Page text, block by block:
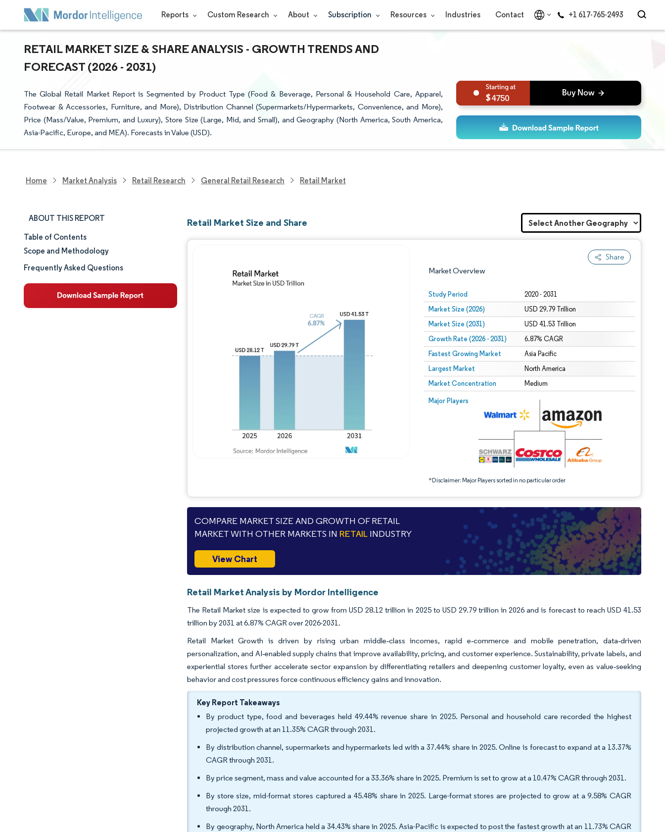
Reports Custom Research About Subscription Resources Industries Contact +1 617-765-2493
RETAIL MARKET SIZE & SHARE ANALYSIS - GROWTH TRENDS AND
FORECAST (2026 - 2031)
The Global Retail Market Report is Segmented by Product Type (Food & Beverage, Personal & Household Care, Apparel,
Footwear & Accessories, Furniture, and More), Distribution Channel (Supermarkets/Hypermarkets, Convenience, and More),
Price (Mass/Value, Premium, and Luxury), Store Size (Large, Mid, and Small), and Geography (North America, South America,
Asia-Pacific, Europe, and MEA). Forecasts in Value (USD).
4750
Home Market Analysis Retail Research General Retail Research Retail Market
ABOUT THIS REPORT
Market Size & Share
Market Analysis
Table of Contents
Scope and Methodology
Frequently Asked Questions
Retail Market Size and Share
Share
Market Overview
Study Period 2020 - 2031
Market Size (2026) USD 29.79 Trillion
Market Size (2031) USD 41.53 Trillion
Growth Rate (2026 - 2031) 6.87% CAGR
Fastest Growing Market Asia Pacific
Largest Market North America
Market Concentration Medium
Major Players
*Disclaimer: Major Players sorted in no particular order
Image © Mordor Intelligence. Reuse requires attribution under CC BY 4.0.
Image © Mordor Intelligence. Reuse requires attribution under CC BY 4.0.
COMPARE MARKET SIZE AND GROWTH OF RETAIL
MARKET WITH OTHER MARKETS IN RETAIL INDUSTRY
View Chart
Retail Market Analysis by Mordor Intelligence
The Retail Market size is expected to grow from USD 28.12 trillion in 2025 to USD 29.79 trillion in 2026 and is forecast to reach USD 41.53
trillion by 2031 at 6.87% CAGR over 2026-2031.
Retail Market Growth is driven by rising urban middle‑class incomes, rapid e‑commerce and mobile penetration, data‑driven
personalization, and AI‑enabled supply chains that improve availability, pricing, and customer experience. Sustainability, private labels, and
experiential stores further accelerate sector expansion by differentiating retailers and deepening customer loyalty, even as value‑seeking
behavior and cost pressures force continuous efficiency gains and innovation.
Key Report Takeaways
By product type, food and beverages held 49.44% revenue share in 2025. Personal and household care recorded the highest
projected growth at an 11.35% CAGR through 2031.
By distribution channel, supermarkets and hypermarkets led with a 37.44% share in 2025. Online is forecast to expand at a 13.37%
CAGR through 2031.
By price segment, mass and value accounted for a 33.36% share in 2025. Premium is set to grow at a 10.47% CAGR through 2031.
By store size, mid-format stores captured a 45.48% share in 2025. Large-format stores are projected to grow at a 9.58% CAGR
through 2031.
By geography, North America held a 34.43% share in 2025. Asia-Pacific is expected to post the fastest growth at an 11.73% CAGR